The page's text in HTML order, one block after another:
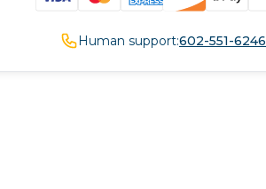
Human support:602-551-6246